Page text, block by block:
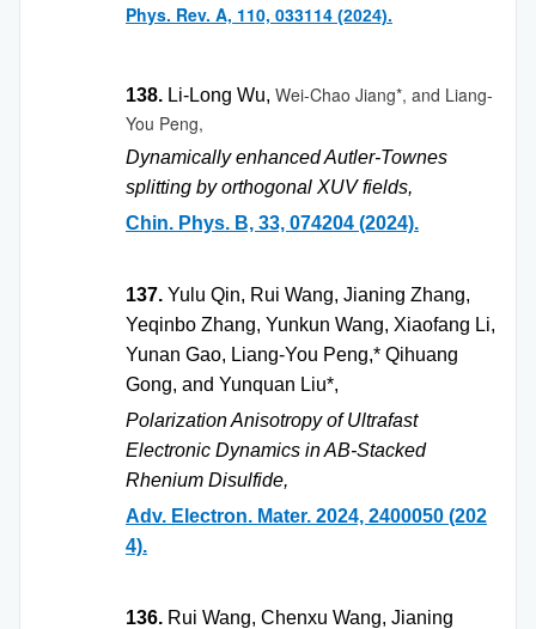
Phys. Rev. A, 110, 033114 (2024).
138. Li-Long Wu, Wei-Chao Jiang*, and Liang-
You Peng,
Dynamically enhanced Autler-Townes
splitting by orthogonal XUV fields,
Chin. Phys. B, 33, 074204 (2024).
137. Yulu Qin, Rui Wang, Jianing Zhang,
Yeqinbo Zhang, Yunkun Wang, Xiaofang Li,
Yunan Gao, Liang-You Peng,* Qihuang
Gong, and Yunquan Liu*,
Polarization Anisotropy of Ultrafast
Electronic Dynamics in AB-Stacked
Rhenium Disulfide,
Adv. Electron. Mater. 2024, 2400050 (202
4).
136. Rui Wang, Chenxu Wang, Jianing